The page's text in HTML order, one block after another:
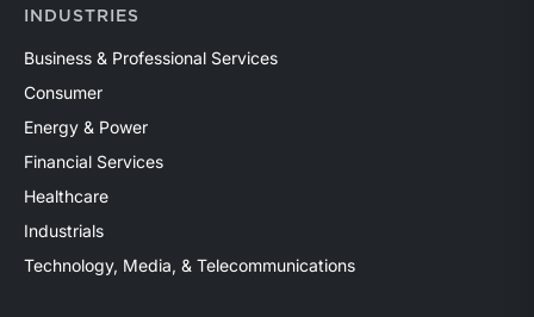
INDUSTRIES
Business & Professional Services
Consumer
Energy & Power
Financial Services
Healthcare
Industrials
Technology, Media, & Telecommunications